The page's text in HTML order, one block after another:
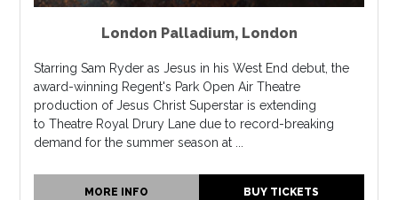
London Palladium, London
Starring Sam Ryder as Jesus in his West End debut, the
award-winning Regent's Park Open Air Theatre
production of Jesus Christ Superstar is extending
to Theatre Royal Drury Lane due to record-breaking
demand for the summer season at ...
MORE INFO BUY TICKETS